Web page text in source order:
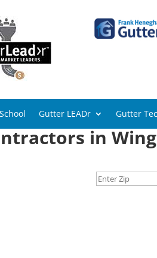
Gutter LEADr Gutter
in